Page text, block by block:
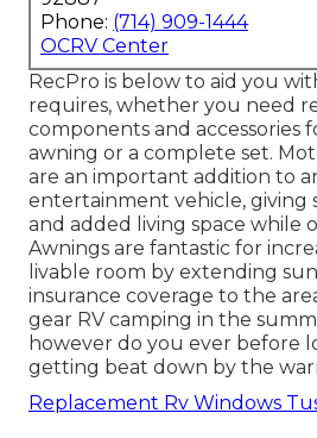
Phone: (714) 909-1444
OCRV Center
RecPro is below to aid you
requires, whether you need
components and accessories
awning or a complete set.
are an important addition to
entertainment vehicle, giving
and added living space while
Awnings are fantastic for
livable room by extending
insurance coverage to the
gear RV camping in the
however do you ever before
getting beat down by the
Replacement Rv Windows